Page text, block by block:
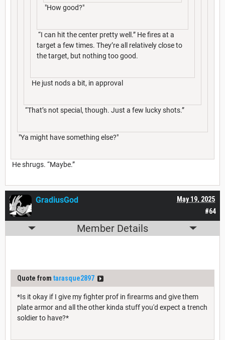
"How good?"
“I can hit the center pretty well.” He fires at a
target a few times. They’re all relatively close to
the target, but nothing too good.
He just nods a bit, in approval
“That’s not special, though. Just a few lucky shots.”
"Ya might have something else?"
He shrugs. “Maybe.”
#64
May 19, 2025
GradiusGod
Member Details
Quote from tarasque2897
*Is it okay if I give my fighter prof in firearms and give them
plate armor and all the other kinda stuff you'd expect a trench
soldier to have?*